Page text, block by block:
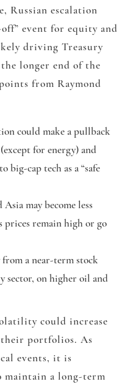
Russian escalation
event for equity and
driving Treasury
longer end of the
from Raymond
could make a pullback
for energy) and
big-cap tech as a “safe
may become less
prices remain high or go
a near-term stock
sector, on higher oil and
could increase
their portfolios. As
events, it is
a long-term